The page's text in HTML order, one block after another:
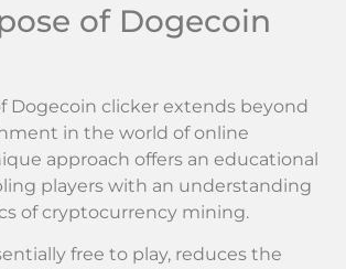
of Dogecoin
Dogecoin clicker extends beyond
in the world of online
approach offers an educational
players with an understanding
of cryptocurrency mining.
free to play, reduces the